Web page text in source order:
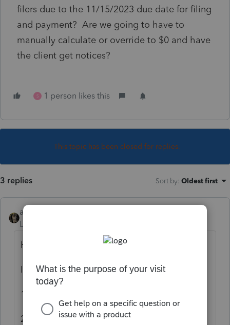
filers due to the 11/15/2023 due date for filing
and payment? Are we going to have to
manually calculate or override to $0 and have
the client get notices?
S 1 person likes this
This topic has been closed for replies.
3 replies Sort by: Oldest first
abctax55
Level 15
HIGHLY unlikely, IMHO.
I see the choices as:
1) Override, or
2) Split the payments out & enter as if they